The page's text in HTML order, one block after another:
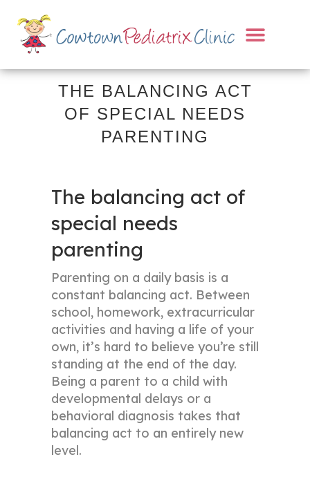
THE BALANCING ACT
OF SPECIAL NEEDS
PARENTING
The balancing act of
special needs
parenting
Parenting on a daily basis is a
constant balancing act. Between
school, homework, extracurricular
activities and having a life of your
own, it’s hard to believe you’re still
standing at the end of the day.
Being a parent to a child with
developmental delays or a
behavioral diagnosis takes that
balancing act to an entirely new
level.